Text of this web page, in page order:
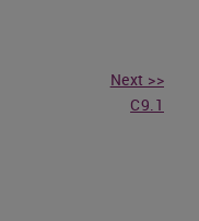
Next >>
C9.1